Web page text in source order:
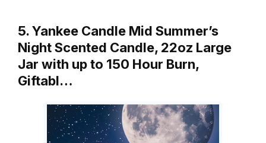
5. Yankee Candle Mid Summer’s
Night Scented Candle, 22oz Large
Jar with up to 150 Hour Burn,
Giftabl…